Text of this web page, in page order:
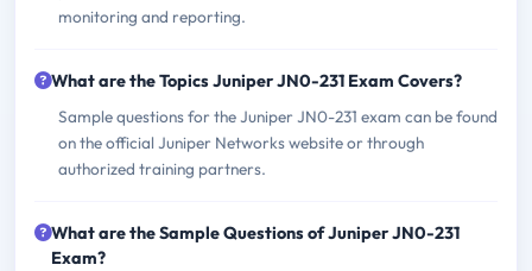
monitoring and reporting.
What are the Topics Juniper JN0-231 Exam Covers?
Sample questions for the Juniper JN0-231 exam can be found
on the official Juniper Networks website or through
authorized training partners.
What are the Sample Questions of Juniper JN0-231
Exam?